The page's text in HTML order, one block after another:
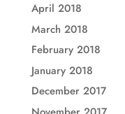
April 2018
March 2018
February 2018
January 2018
December 2017